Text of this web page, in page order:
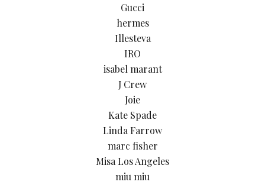
Gucci
hermes
Illesteva
IRO
isabel marant
J Crew
Joie
Kate Spade
Linda Farrow
marc fisher
Misa Los Angeles
miu miu